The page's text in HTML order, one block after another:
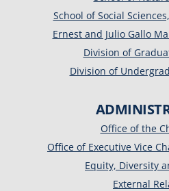
School of Social
Ernest and Julio Gallo
Division of
Division of
Office of the
Office of Executive Vice
Equity, Diversity
External